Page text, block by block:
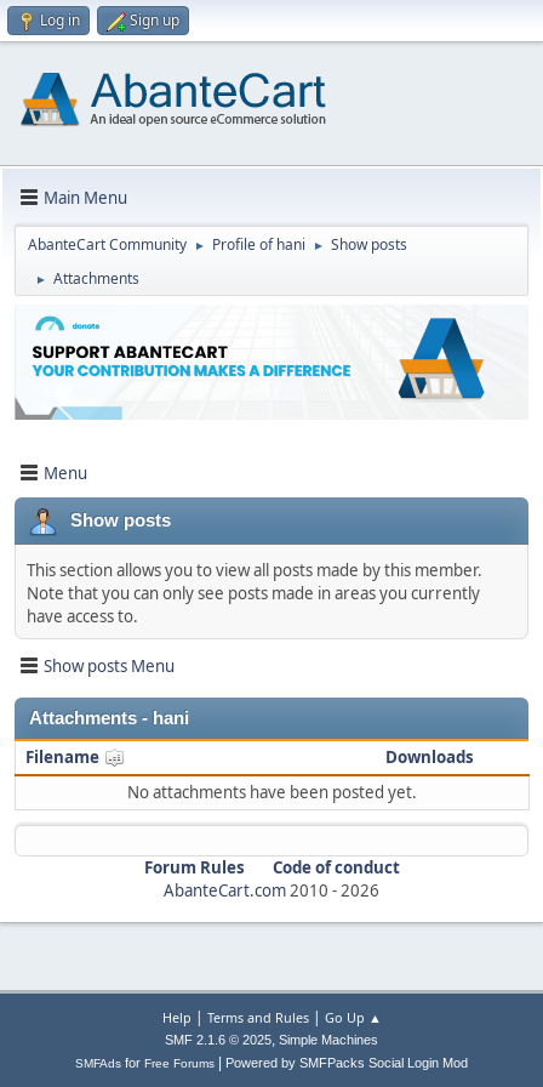
Log in Sign up
Main Menu
AbanteCart Community ► Profile of hani ► Show posts
► Attachments
Menu
Show posts
This section allows you to view all posts made by this member.
Note that you can only see posts made in areas you currently
have access to.
Show posts Menu
Attachments - hani
Filename
Downloads
No attachments have been posted yet.
Forum Rules
Code of conduct
AbanteCart.com2010 -2026
Help | Terms and Rules| Go Up ▲
SMF 2.1.6 © 2025, Simple Machines
SMFAds for Free Forums Powered by SMFPacks Social Login Mod